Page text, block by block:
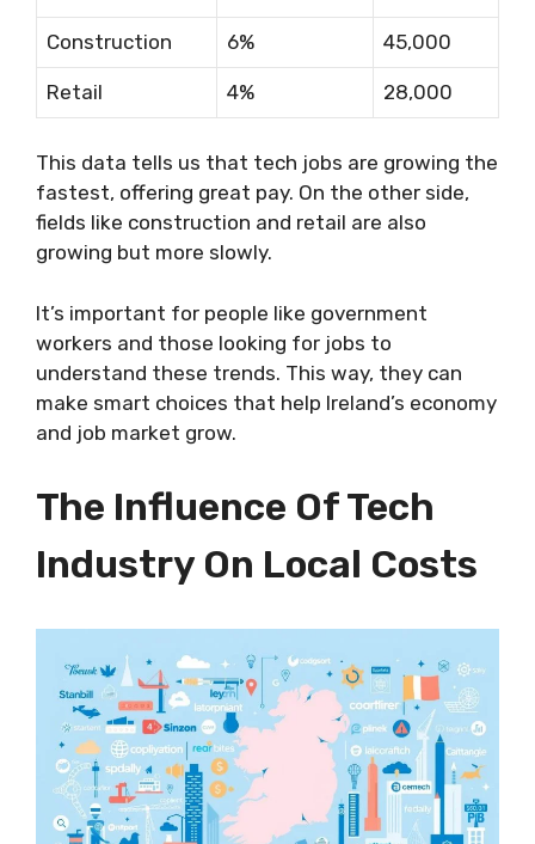
Construction 6% 45,000
Retail 4% 28,000
This data tells us that tech jobs are growing the
fastest, offering great pay. On the other side,
fields like construction and retail are also
growing but more slowly.
It’s important for people like government
workers and those looking for jobs to
understand these trends. This way, they can
make smart choices that help Ireland’s economy
and job market grow.
The Influence Of Tech
Industry On Local Costs